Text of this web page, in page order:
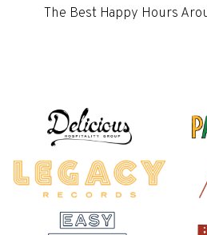
The Best Happy Hours